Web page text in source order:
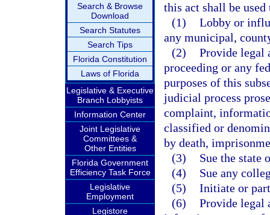
Search & Browse
Download
Search Statutes
Search Tips
Florida Constitution
Laws of Florida
Legislative & Executive
Branch Lobbyists
Information Center
Joint Legislative
Committees &
Other Entities
Florida Government
Efficiency Task Force
Legislative
Employment
Legistore
this act shall be used
(1) Lobby or
any municipal,
(2) Provide legal
proceeding or any
purposes of this
judicial process
complaint,
classified or
by death,
(3)
Sue the state
(4)
Sue any
(5) Initiate or
(6) Provide legal